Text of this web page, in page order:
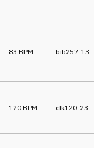
83 BPM bib257-13
120 BPM clk120-23